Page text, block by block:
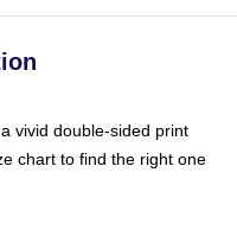
vivid double-sided print
chart to find the right one